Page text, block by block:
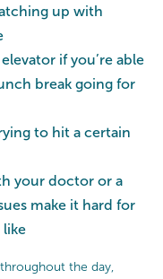
up with
if you’re able
break going for
to hit a certain
your doctor or a
make it hard for
like
the day,